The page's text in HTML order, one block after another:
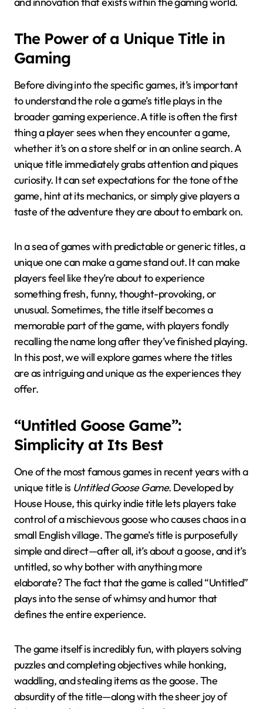
The Power of a Unique Title in
Gaming
Before diving into the specific games, it’s important
to understand the role a game’s title plays in the
broader gaming experience. A title is often the first
thing a player sees when they encounter a game,
whether it’s on a store shelf or in an online search. A
unique title immediately grabs attention and piques
curiosity. It can set expectations for the tone of the
game, hint at its mechanics, or simply give players a
taste of the adventure they are about to embark on.
In a sea of games with predictable or generic titles, a
unique one can make a game stand out. It can make
players feel like they’re about to experience
something fresh, funny, thought-provoking, or
unusual. Sometimes, the title itself becomes a
memorable part of the game, with players fondly
recalling the name long after they’ve finished playing.
In this post, we will explore games where the titles
are as intriguing and unique as the experiences they
offer.
“Untitled Goose Game”:
Simplicity at Its Best
One of the most famous games in recent years with a
unique title is Untitled Goose Game. Developed by
House House, this quirky indie title lets players take
control of a mischievous goose who causes chaos in a
small English village. The game’s title is purposefully
simple and direct—after all, it’s about a goose, and it’s
untitled, so why bother with anything more
elaborate? The fact that the game is called “Untitled”
plays into the sense of whimsy and humor that
defines the entire experience.
The game itself is incredibly fun, with players solving
puzzles and completing objectives while honking,
waddling, and stealing items as the goose. The
absurdity of the title—along with the sheer joy of